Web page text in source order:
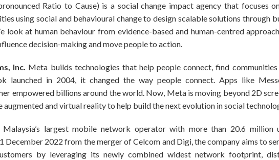
Ratio to Cause) is a social change impact agency that focuses
using social and behavioural change to design scalable solutions through
look at human behaviour from evidence-based and human-centred
decision-making and move people to action.
Inc. Meta builds technologies that help people connect, find communities
launched in 2004, it changed the way people connect. Apps like
empowered billions around the world. Now, Meta is moving beyond 2D
augmented and virtual reality to help build the next evolution in social
Malaysia’s largest mobile network operator with more than 20.6 million
December 2022 from the merger of Celcom and Digi, the company aims to
by leveraging its newly combined widest network footprint,